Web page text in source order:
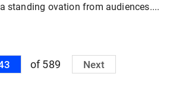
standing ovation from audiences....
of 589 Next